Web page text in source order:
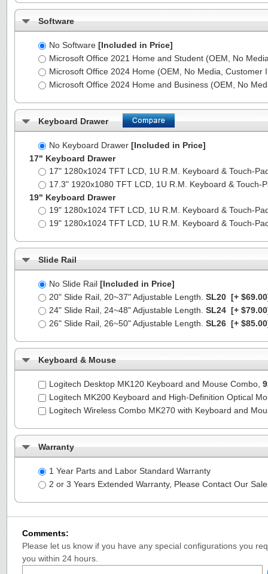
Software
No Software [Included in Price]
Microsoft Office 2021 Home and Student (OEM, No
Microsoft Office 2024 Home (OEM, No Media, Customer
Microsoft Office 2024 Home and Business (OEM, No
Keyboard Drawer
No Keyboard Drawer [Included in Price]
17" Keyboard Drawer
17" 1280x1024 TFT LCD, 1U R.M. Keyboard & Touch-
17.3" 1920x1080 TFT LCD, 1U R.M. Keyboard & Touch-
19" Keyboard Drawer
19" 1280x1024 TFT LCD, 1U R.M. Keyboard & Touch-
19" 1280x1024 TFT LCD, 1U R.M. Keyboard & Touch-
Slide Rail
No Slide Rail [Included in Price]
20" Slide Rail, 20~37" Adjustable Length. SL20 [+
24" Slide Rail, 24~48" Adjustable Length. SL24 [+
26" Slide Rail, 26~50" Adjustable Length. SL26 [+
Keyboard & Mouse
Logitech Desktop MK120 Keyboard and Mouse Combo,
Logitech MK200 Keyboard and High-Definition Optical
Logitech Wireless Combo MK270 with Keyboard and
Warranty
1 Year Parts and Labor Standard Warranty
2 or 3 Years Extended Warranty, Please Contact Our
Comments:
Please let us know if you have any special configurations you
you within 24 hours.